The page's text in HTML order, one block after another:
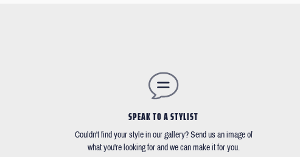
SPEAK TO A STYLIST
Couldn't find your style in our gallery? Send us an image of
what you're looking for and we can make it for you.